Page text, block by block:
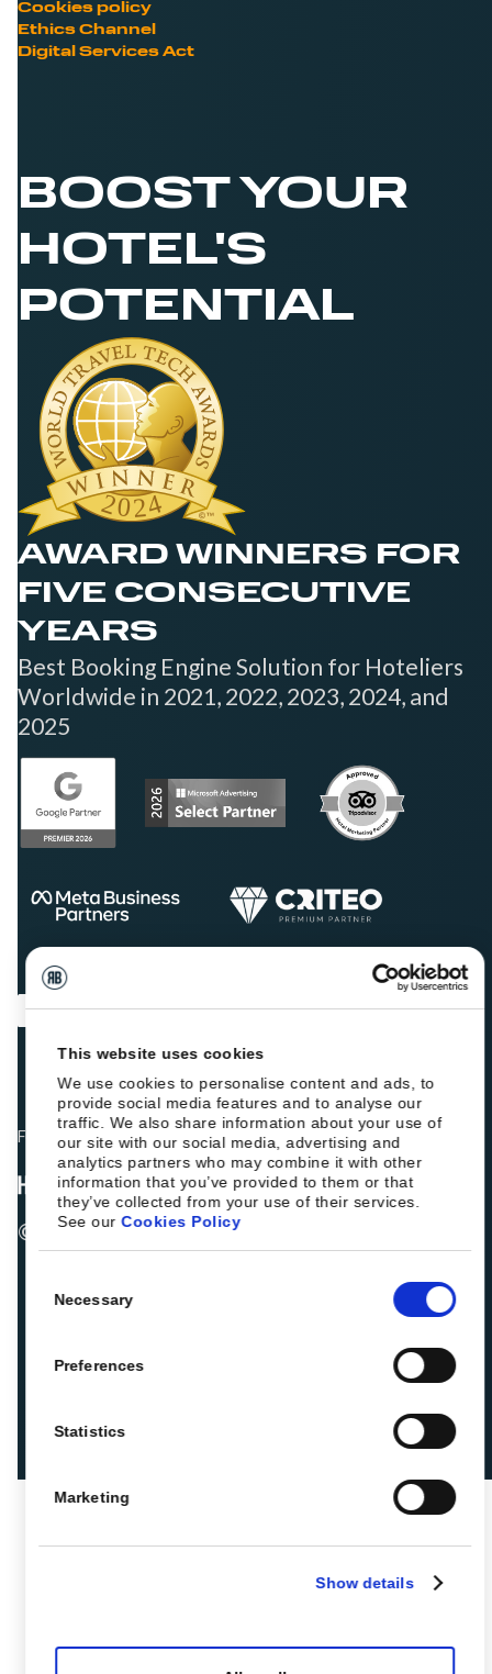
This website uses cookies
We use cookies to personalise content and ads, to
provide social media features and to analyse our
traffic. We also share information about your use of
our site with our social media, advertising and
analytics partners who may combine it with other
information that you’ve provided to them or that
they’ve collected from your use of their services.
See ourCookies Policy
Selection
Necessary
Preferences
Statistics
Marketing
Show details
Cookies policy
Ethics Channel
Digital Services Act
BOOST YOUR
HOTEL'S
POTENTIAL
AWARD WINNERS FOR
FIVE CONSECUTIVE
YEARS
Best Booking Engine Solution for Hoteliers
Worldwide in 2021, 2022, 2023, 2024, and
2025
Fellow hoteliers are rating Roiback as Excellent on:
© 2026 ROIBACK, Inc. All rights reserved